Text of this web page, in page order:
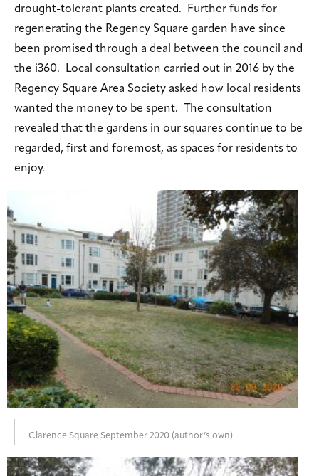
drought-tolerant plants created. Further funds for
regenerating the Regency Square garden have since
been promised through a deal between the council and
the i360. Local consultation carried out in 2016 by the
Regency Square Area Society asked how local residents
wanted the money to be spent. The consultation
revealed that the gardens in our squares continue to be
regarded, first and foremost, as spaces for residents to
enjoy.
Clarence Square September 2020 (author’s own)